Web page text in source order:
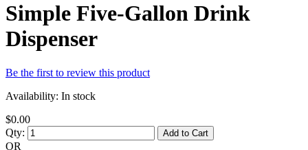
Simple Five-Gallon Drink
Dispenser
Be the first to review this product
Availability: In stock
$0.00
Qty:
Add to Cart
OR